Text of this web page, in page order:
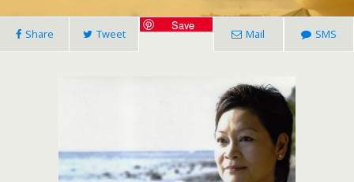
Share Tweet
Save
Mail SMS